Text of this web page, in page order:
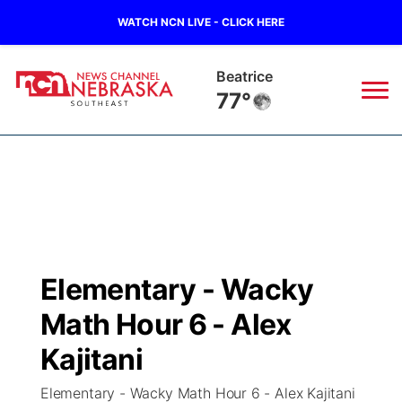
WATCH NCN LIVE - CLICK HERE
Beatrice
77°
Regional
State
Ag & Outdoor
Closings/Delays
Submit Closings/Delays
Road Conditions
Broadcast Schedule
NCN Player of the Game
NCN Top Plays
Ol' Red
KUTT Contest Rules
100 Dollar Minute
KWBE
Elementary - Wacky
Math Hour 6 - Alex
Kajitani
Elementary - Wacky Math Hour 6 - Alex Kajitani